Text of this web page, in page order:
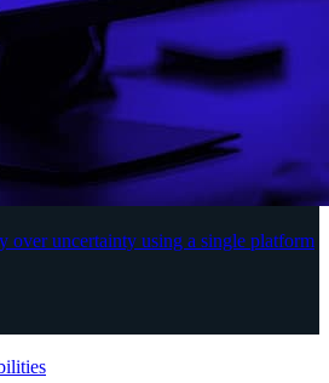
over uncertainty using a single platform